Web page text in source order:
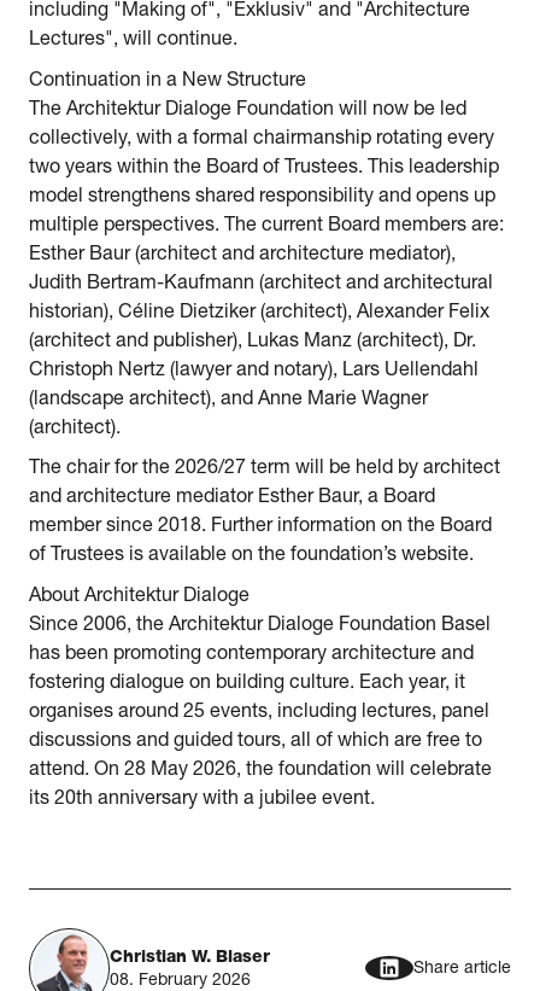
including "Making of", "Exklusiv" and "Architecture
Lectures", will continue.
Continuation in a New Structure
The Architektur Dialoge Foundation will now be led
collectively, with a formal chairmanship rotating every
two years within the Board of Trustees. This leadership
model strengthens shared responsibility and opens up
multiple perspectives. The current Board members are:
Esther Baur (architect and architecture mediator),
Judith Bertram-Kaufmann (architect and architectural
historian), Céline Dietziker (architect), Alexander Felix
(architect and publisher), Lukas Manz (architect), Dr.
Christoph Nertz (lawyer and notary), Lars Uellendahl
(landscape architect), and Anne Marie Wagner
(architect).
The chair for the 2026/27 term will be held by architect
and architecture mediator Esther Baur, a Board
member since 2018. Further information on the Board
of Trustees is available on the foundation’s website.
About Architektur Dialoge
Since 2006, the Architektur Dialoge Foundation Basel
has been promoting contemporary architecture and
fostering dialogue on building culture. Each year, it
organises around 25 events, including lectures, panel
discussions and guided tours, all of which are free to
attend. On 28 May 2026, the foundation will celebrate
its 20th anniversary with a jubilee event.
Christian W. Blaser
08. February 2026
Share article